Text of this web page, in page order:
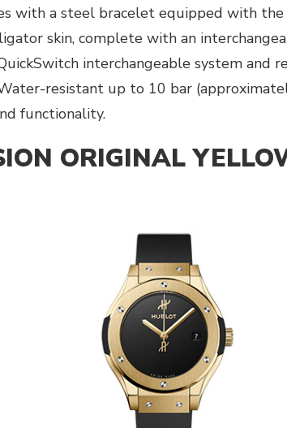
with a steel bracelet equipped with
skin, complete with an
interchangeable system and
resistant up to 10 bar
functionality.
ORIGINAL